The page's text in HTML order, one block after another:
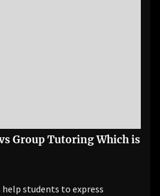
Group Tutoring Which is
students to express